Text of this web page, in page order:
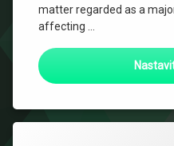
matter regarded as a
affecting …